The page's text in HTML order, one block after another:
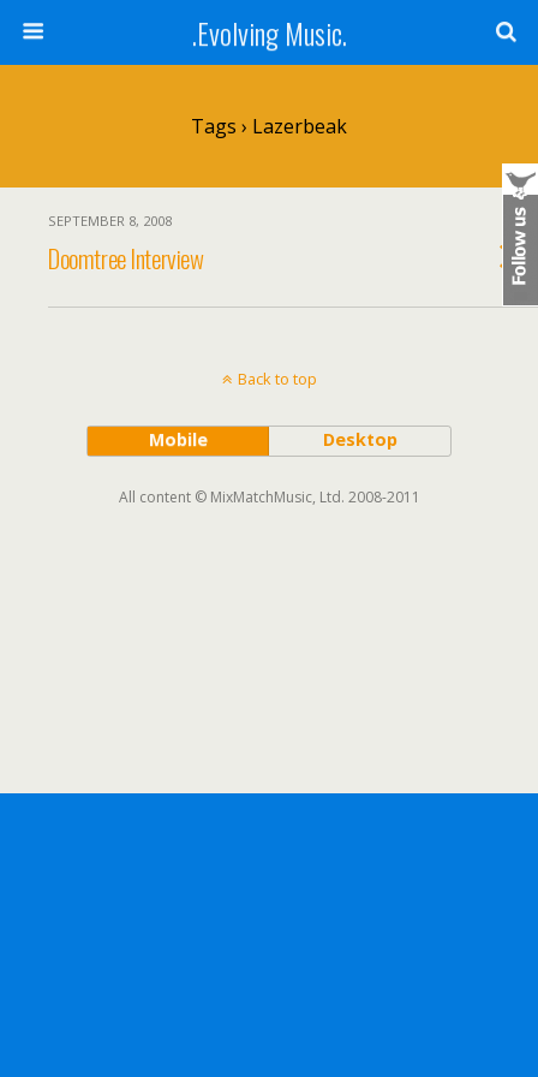
.Evolving Music.
Tags › Lazerbeak
SEPTEMBER 8, 2008
Doomtree Interview
Back to top
Mobile Desktop
All content © MixMatchMusic, Ltd. 2008-2011